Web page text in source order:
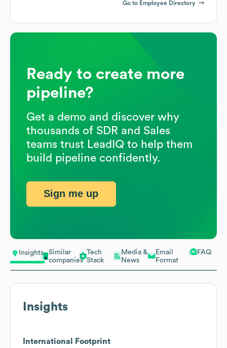
Insights
Similar
companies
Tech
Stack
Media &
News
Email
Format
FAQ
Insights
International Footprint
Go to Employee Directory
Ready to create more
pipeline?
Get a demo and discover why
thousands of SDR and Sales
teams trust LeadIQ to help them
build pipeline confidently.
Sign me up